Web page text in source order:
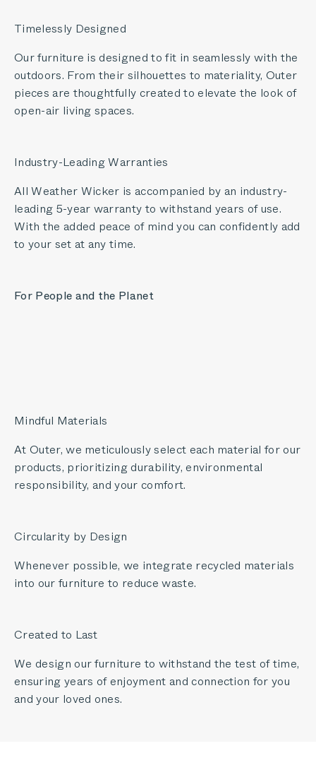
Timelessly Designed
Our furniture is designed to fit in seamlessly with the
outdoors. From their silhouettes to materiality, Outer
pieces are thoughtfully created to elevate the look of
open-air living spaces.
Industry-Leading Warranties
All Weather Wicker is accompanied by an industry-
leading 5-year warranty to withstand years of use.
With the added peace of mind you can confidently add
to your set at any time.
For People and the Planet
Mindful Materials
At Outer, we meticulously select each material for our
products, prioritizing durability, environmental
responsibility, and your comfort.
Circularity by Design
Whenever possible, we integrate recycled materials
into our furniture to reduce waste.
Created to Last
We design our furniture to withstand the test of time,
ensuring years of enjoyment and connection for you
and your loved ones.